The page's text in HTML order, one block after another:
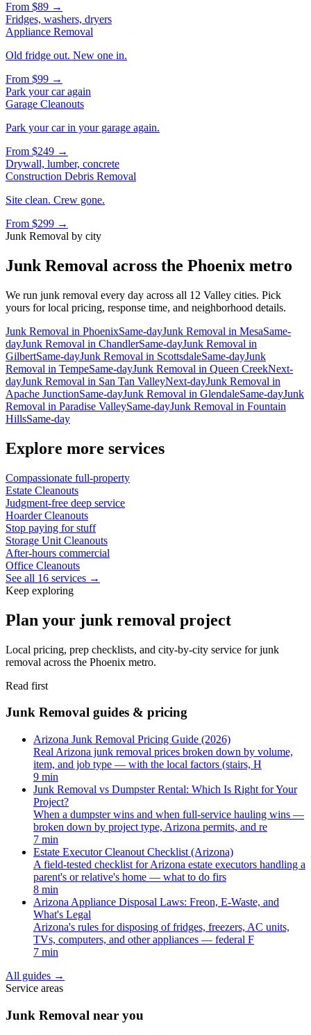
From $89 →
Fridges, washers, dryers
Appliance Removal
Old fridge out. New one in.
From $99 →
Park your car again
Garage Cleanouts
Park your car in your garage again.
From $249 →
Drywall, lumber, concrete
Construction Debris Removal
Site clean. Crew gone.
From $299 →
Junk Removal by city
Junk Removal across the Phoenix metro
We run junk removal every day across all 12 Valley cities. Pick
yours for local pricing, response time, and neighborhood details.
Junk Removal in PhoenixSame-dayJunk Removal in MesaSame-
dayJunk Removal in ChandlerSame-dayJunk Removal in
GilbertSame-dayJunk Removal in ScottsdaleSame-dayJunk
Removal in TempeSame-dayJunk Removal in Queen CreekNext-
dayJunk Removal in San Tan ValleyNext-dayJunk Removal in
Apache JunctionSame-dayJunk Removal in GlendaleSame-dayJunk
Removal in Paradise ValleySame-dayJunk Removal in Fountain
HillsSame-day
Explore more services
Compassionate full-property
Estate Cleanouts
Judgment-free deep service
Hoarder Cleanouts
Stop paying for stuff
Storage Unit Cleanouts
After-hours commercial
Office Cleanouts
See all 16 services →
Keep exploring
Plan your junk removal project
Local pricing, prep checklists, and city-by-city service for junk
removal across the Phoenix metro.
Read first
Junk Removal guides & pricing
Arizona Junk Removal Pricing Guide (2026)
Real Arizona junk removal prices broken down by volume,
item, and job type — with the local factors (stairs, H
9 min
Junk Removal vs Dumpster Rental: Which Is Right for Your
Project?
When a dumpster wins and when full-service hauling wins —
broken down by project type, Arizona permits, and re
7 min
Estate Executor Cleanout Checklist (Arizona)
A field-tested checklist for Arizona estate executors handling a
parent's or relative's home — what to do firs
8 min
Arizona Appliance Disposal Laws: Freon, E-Waste, and
What's Legal
Arizona's rules for disposing of fridges, freezers, AC units,
TVs, computers, and other appliances — federal F
7 min
All guides →
Service areas
Junk Removal near you